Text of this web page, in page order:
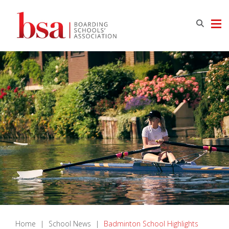
Home | School News |
Badminton School Highlights